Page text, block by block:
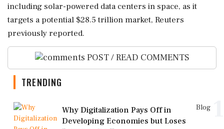
including solar-powered data centers in ‌space, as it
targets ‌a potential $28.5 trillion market, Reuters
previously reported.
POST / READ COMMENTS
TRENDING
Blog
Why Digitalization Pays Off in
Developing Economies but Loses